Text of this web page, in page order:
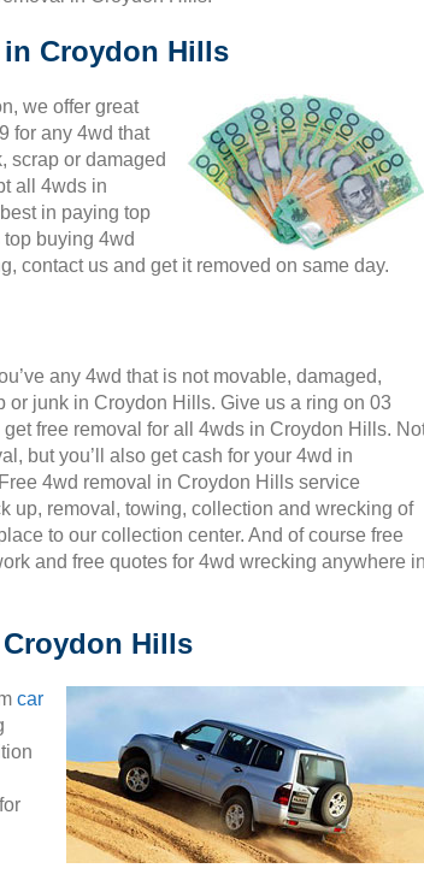
in Croydon Hills
we offer great
for any 4wd that
scrap or damaged
all 4wds in
in paying top
buying 4wd
contact us and get it removed on same day.
any 4wd that is not movable, damaged,
or junk in Croydon Hills. Give us a ring on 03
free removal for all 4wds in Croydon Hills.
but you’ll also get cash for your 4wd in
4wd removal in Croydon Hills service
up, removal, towing, collection and wrecking of
to our collection center. And of course free
and free quotes for 4wd wrecking anywhere
Hills
car